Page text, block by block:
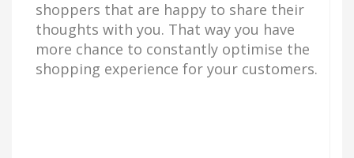
shoppers that are happy to share their
thoughts with you. That way you have
more chance to constantly optimise the
shopping experience for your customers.